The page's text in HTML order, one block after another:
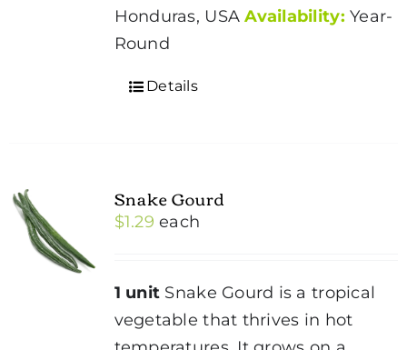
Honduras, USAAvailability: Year-
Round
Details
Snake Gourd
$1.29 each
1 unit Snake Gourd is a tropical
vegetable that thrives in hot